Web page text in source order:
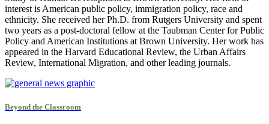
interest is American public policy, immigration policy, race and
ethnicity. She received her Ph.D. from Rutgers University and spent
two years as a post-doctoral fellow at the Taubman Center for Public
Policy and American Institutions at Brown University. Her work has
appeared in the Harvard Educational Review, the Urban Affairs
Review, International Migration, and other leading journals.
Beyond the Classroom